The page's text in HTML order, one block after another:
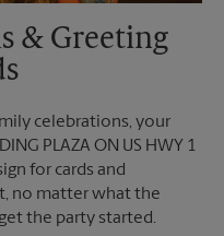
& Greeting
celebrations, your
PLAZA ON US HWY 1
for cards and
no matter what the
the party started.